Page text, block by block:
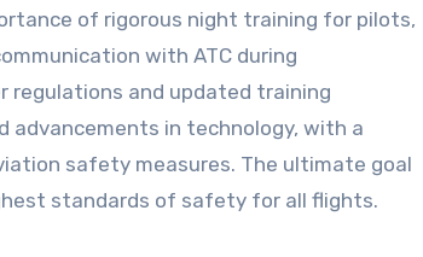
of rigorous night training for pilots,
with ATC during
regulations and updated training
advancements in technology, with a
safety measures. The ultimate goal
standards of safety for all flights.